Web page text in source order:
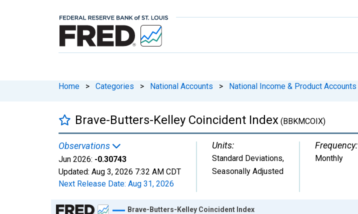
Home > Categories > National Accounts > National Income & Product Accounts
Brave-Butters-Kelley Coincident Index (BBKMCOIX)
Observations
Jun 2026: -0.30743
Updated: Aug 3, 2026 7:32 AM CDT
Next Release Date: Aug 31, 2026
Units:
Standard Deviations,
Seasonally Adjusted
Frequency:
Monthly
Chart
Brave-Butters-Kelley Coincident Index